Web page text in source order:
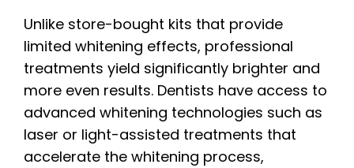
Unlike store-bought kits that provide
limited whitening effects, professional
treatments yield significantly brighter and
more even results. Dentists have access to
advanced whitening technologies such as
laser or light-assisted treatments that
accelerate the whitening process,